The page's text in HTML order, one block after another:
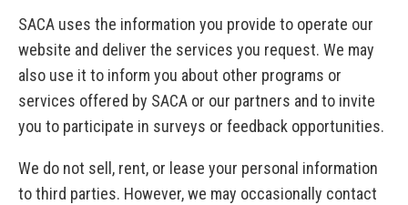
SACA uses the information you provide to operate our
website and deliver the services you request. We may
also use it to inform you about other programs or
services offered by SACA or our partners and to invite
you to participate in surveys or feedback opportunities.
We do not sell, rent, or lease your personal information
to third parties. However, we may occasionally contact